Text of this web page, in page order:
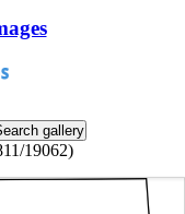
19062)